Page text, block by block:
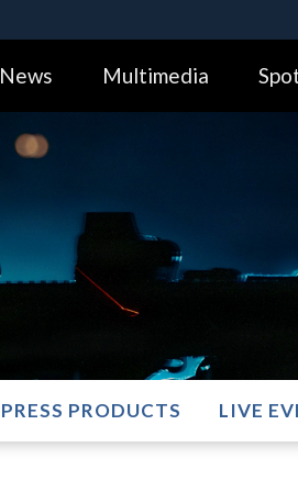
Alock (
Share sensitive
News Multimedia
PRESS PRODUCTS LIVE